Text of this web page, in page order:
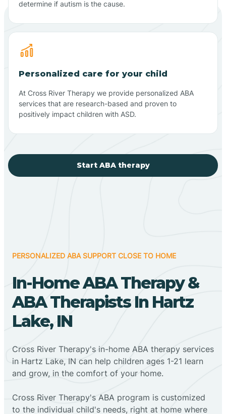
determine if autism is the cause.
Personalized care for your child
At Cross River Therapy we provide personalized ABA
services that are research-based and proven to
positively impact children with ASD.
Start ABA therapy
PERSONALIZED ABA SUPPORT CLOSE TO HOME
In-Home ABA Therapy &
ABA Therapists In Hartz
Lake, IN
Cross River Therapy's in-home ABA therapy services
in Hartz Lake, IN can help children ages 1-21 learn
and grow, in the comfort of your home.
Cross River Therapy's ABA program is customized
to the individual child's needs, right at home where